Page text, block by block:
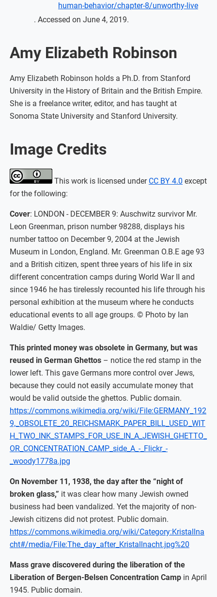
human-behavior/chapter-8/unworthy-live
. Accessed on June 4, 2019.
Amy Elizabeth Robinson
Amy Elizabeth Robinson holds a Ph.D. from Stanford
University in the History of Britain and the British Empire.
She is a freelance writer, editor, and has taught at
Sonoma State University and Stanford University.
Image Credits
This work is licensed under CC BY 4.0 except
for the following:
Cover: LONDON - DECEMBER 9: Auschwitz survivor Mr.
Leon Greenman, prison number 98288, displays his
number tattoo on December 9, 2004 at the Jewish
Museum in London, England. Mr. Greenman O.B.E age 93
and a British citizen, spent three years of his life in six
different concentration camps during World War II and
since 1946 he has tirelessly recounted his life through his
personal exhibition at the museum where he conducts
educational events to all age groups. © Photo by Ian
Waldie/ Getty Images.
This printed money was obsolete in Germany, but was
reused in German Ghettos – notice the red stamp in the
lower left. This gave Germans more control over Jews,
because they could not easily accumulate money that
would be valid outside the ghettos. Public domain.
https://commons.wikimedia.org/wiki/File:GERMANY_192
9,_OBSOLETE_20_REICHSMARK_PAPER_BILL_USED_WIT
H_TWO_INK_STAMPS_FOR_USE_IN_A_JEWISH_GHETTO_
OR_CONCENTRATION_CAMP_side_A_-_Flickr_-
_woody1778a.jpg
On November 11, 1938, the day after the “night of
broken glass,” it was clear how many Jewish owned
business had been vandalized. Yet the majority of non-
Jewish citizens did not protest. Public domain.
https://commons.wikimedia.org/wiki/Category:Kristallna
cht#/media/File:The_day_after_Kristallnacht.jpg%20
Mass grave discovered during the liberation of the
Liberation of Bergen-Belsen Concentration Camp in April
1945. Public domain.